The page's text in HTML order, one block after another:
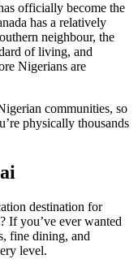
officially become the
has a relatively
neighbour, the
of living, and
Nigerians are
communities, so
physically thousands
destination for
If you’ve ever wanted
fine dining, and
level.